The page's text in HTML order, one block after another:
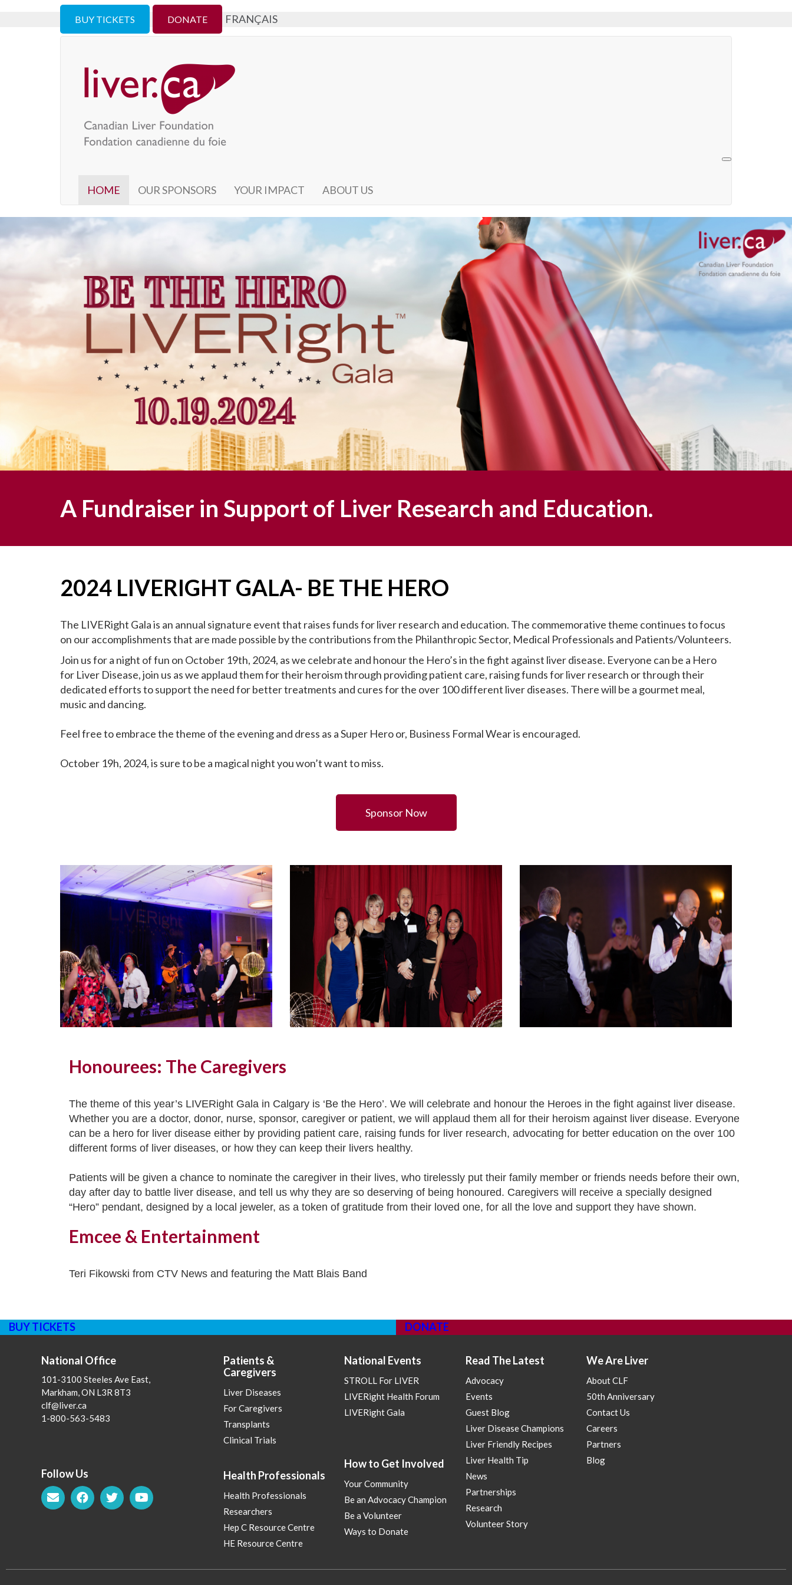
BUY TICKETS DONATE FRANÇAIS
HOME OUR SPONSORS YOUR IMPACT ABOUT US
A Fundraiser in Support of Liver Research and Education.
2024 LIVERIGHT GALA- BE THE HERO
The LIVERight Gala is an annual signature event that raises funds for liver research and education. The commemorative theme continues to focus
on our accomplishments that are made possible by the contributions from the Philanthropic Sector, Medical Professionals and Patients/Volunteers.
Join us for a night of fun on October 19th, 2024, as we celebrate and honour the Hero’s in the fight against liver disease. Everyone can be a Hero
for Liver Disease, join us as we applaud them for their heroism through providing patient care, raising funds for liver research or through their
dedicated efforts to support the need for better treatments and cures for the over 100 different liver diseases. There will be a gourmet meal,
music and dancing.
Feel free to embrace the theme of the evening and dress as a Super Hero or, Business Formal Wear is encouraged.
October 19h, 2024, is sure to be a magical night you won’t want to miss.
Sponsor Now
Honourees: The Caregivers
The theme of this year’s LIVERight Gala in Calgary is ‘Be the Hero’. We will celebrate and honour the Heroes in the fight against liver disease.
Whether you are a doctor, donor, nurse, sponsor, caregiver or patient, we will applaud them all for their heroism against liver disease. Everyone
can be a hero for liver disease either by providing patient care, raising funds for liver research, advocating for better education on the over 100
different forms of liver diseases, or how they can keep their livers healthy.
Patients will be given a chance to nominate the caregiver in their lives, who tirelessly put their family member or friends needs before their own,
day after day to battle liver disease, and tell us why they are so deserving of being honoured. Caregivers will receive a specially designed
“Hero” pendant, designed by a local jeweler, as a token of gratitude from their loved one, for all the love and support they have shown.
Emcee & Entertainment
Teri Fikowski from CTV News and featuring the Matt Blais Band
BUY TICKETS DONATE
National Office
101-3100 Steeles Ave East,
Markham, ON L3R 8T3
clf@liver.ca
1-800-563-5483
Follow Us
Patients &
Caregivers
Liver Diseases
For Caregivers
Transplants
Clinical Trials
Health Professionals
Health Professionals
Researchers
Hep C Resource Centre
HE Resource Centre
National Events
STROLL For LIVER
LIVERight Health Forum
LIVERight Gala
How to Get Involved
Your Community
Be an Advocacy Champion
Be a Volunteer
Ways to Donate
Read The Latest
Advocacy
Events
Guest Blog
Liver Disease Champions
Liver Friendly Recipes
Liver Health Tip
News
Partnerships
Research
Volunteer Story
We Are Liver
About CLF
50th Anniversary
Contact Us
Careers
Partners
Blog